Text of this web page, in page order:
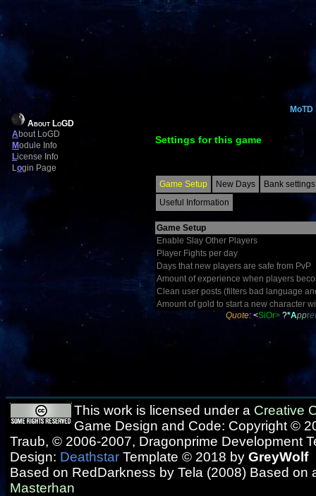
About LoGD
About LoGD
Module Info
License Info
Login Page
MoTD
Settings for this game
Game Setup New Days
Bank settings
Useful Information
Game Setup
Enable Slay Other Players
Player Fights per day
Days that new players are safe from PvP
Amount of experience when players
Clean user posts (filters bad language
Amount of gold to start a new character
Quote: <SiOr> ?*Appre
This work is licensed under a Creative
Game Design and Code: Copyright ©
Traub, © 2006-2007, Dragonprime Development
Design: Deathstar Template © 2018 by GreyWolf
Based on RedDarkness by Tela (2008) Based on
Masterhan